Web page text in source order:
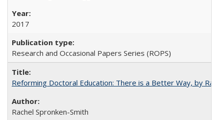
2017
Research and Occasional Papers Series (ROPS)
Reforming Doctoral Education: There is a Better Way, by
Rachel Spronken-Smith